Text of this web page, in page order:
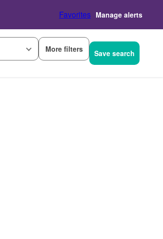
Favorites Manage alerts
More filters Save search